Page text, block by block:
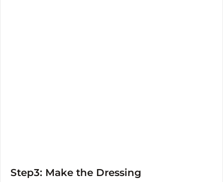
Step3: Make the Dressing